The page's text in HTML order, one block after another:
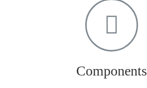
Components